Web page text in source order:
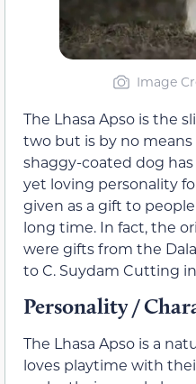
Image
The Lhasa Apso is the
two but is by no means
shaggy-coated dog
yet loving personality
given as a gift to
long time. In fact, the
were gifts from the
to C. Suydam Cutting in
Personality /
The Lhasa Apso is a
loves playtime with